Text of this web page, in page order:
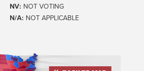
NV: NOT VOTING
N/A: NOT APPLICABLE